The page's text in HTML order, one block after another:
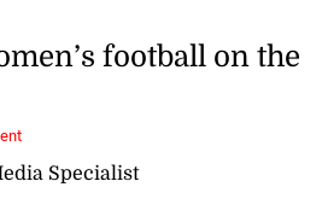
Specialist
football on the